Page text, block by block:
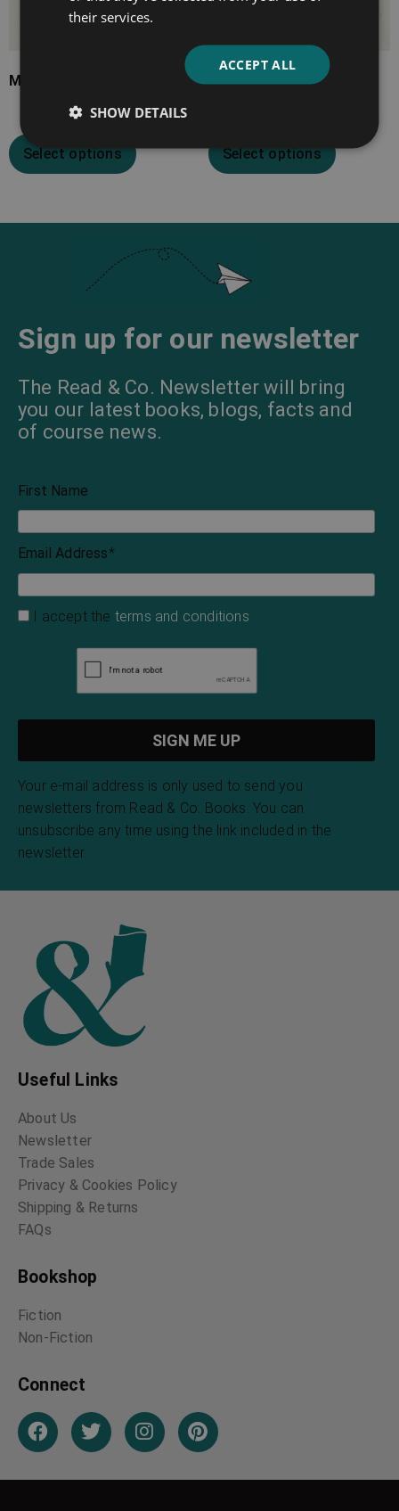
Much Ado About Nothing
Select options
Hamlet
Select options
Sign up for our newsletter
The Read & Co. Newsletter will bring
you our latest books, blogs, facts and
of course news.
First Name
Email Address*
I accept the terms and conditions
Your e-mail address is only used to send you
newsletters from Read & Co. Books. You can
unsubscribe any time using the link included in the
newsletter.
Useful Links
About Us
Newsletter
Trade Sales
Privacy & Cookies Policy
Shipping & Returns
FAQs
Bookshop
Fiction
Non-Fiction
Connect
their services.
ACCEPT ALL
SHOW DETAILS